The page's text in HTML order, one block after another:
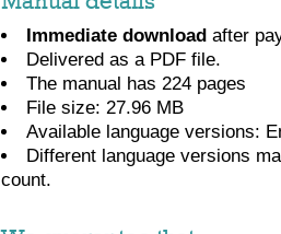
Immediate download after
Delivered as a PDF file.
The manual has 224 pages
File size: 27.96 MB
Available language versions:
Different language versions
count.